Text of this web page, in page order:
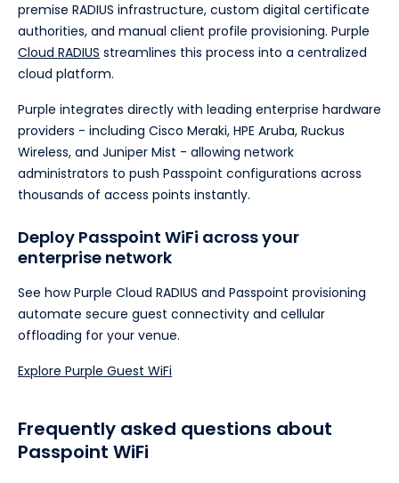
premise RADIUS infrastructure, custom digital certificate
authorities, and manual client profile provisioning. Purple
Cloud RADIUS streamlines this process into a centralized
cloud platform.
Purple integrates directly with leading enterprise hardware
providers - including Cisco Meraki, HPE Aruba, Ruckus
Wireless, and Juniper Mist - allowing network
administrators to push Passpoint configurations across
thousands of access points instantly.
Deploy Passpoint WiFi across your
enterprise network
See how Purple Cloud RADIUS and Passpoint provisioning
automate secure guest connectivity and cellular
offloading for your venue.
Explore Purple Guest WiFi
Frequently asked questions about
Passpoint WiFi